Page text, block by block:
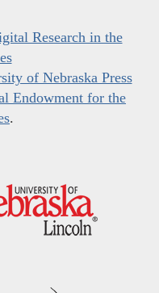
Research in the
of Nebraska Press
Endowment for the
.